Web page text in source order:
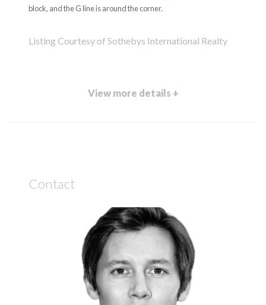
block, and the G line is around the corner.
Listing Courtesy of Sothebys International Realty
View more details +
Contact